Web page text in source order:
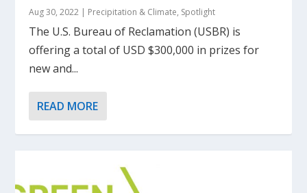
Aug 30, 2022 | Precipitation & Climate, Spotlight
The U.S. Bureau of Reclamation (USBR) is
offering a total of USD $300,000 in prizes for
new and...
READ MORE